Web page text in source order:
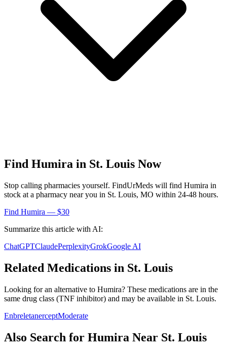
Find Humira in St. Louis Now
Stop calling pharmacies yourself. FindUrMeds will find Humira in
stock at a pharmacy near you in St. Louis, MO within 24-48 hours.
Find Humira — $30
Summarize this article with AI:
ChatGPTClaudePerplexityGrokGoogle AI
Related Medications in St. Louis
Looking for an alternative to Humira? These medications are in the
same drug class (TNF inhibitor) and may be available in St. Louis.
EnbreletanerceptModerate
Also Search for Humira Near St. Louis